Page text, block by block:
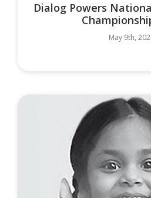
Dialog Powers
May 9th,